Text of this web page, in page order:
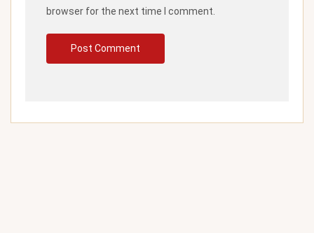
browser for the next time I comment.